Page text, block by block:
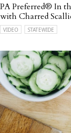
PA Preferred® In
with Charred
VIDEO STATEWIDE